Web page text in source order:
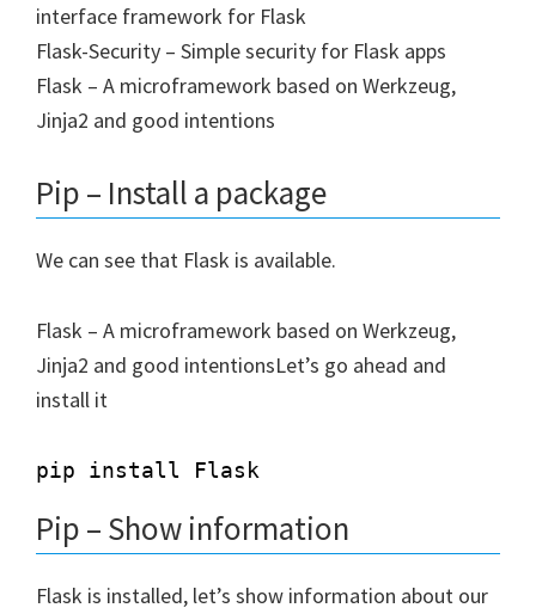
interface framework for Flask
Flask-Security – Simple security for Flask apps
Flask – A microframework based on Werkzeug,
Jinja2 and good intentions
Pip – Install a package
We can see that Flask is available.
Flask – A microframework based on Werkzeug,
Jinja2 and good intentionsLet’s go ahead and
install it
Pip – Show information
Flask is installed, let’s show information about our